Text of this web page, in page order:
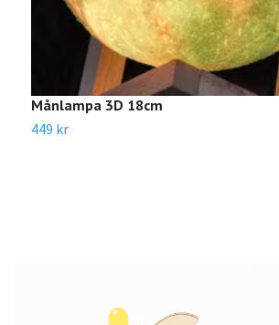
Månlampa 3D 18cm
449 kr